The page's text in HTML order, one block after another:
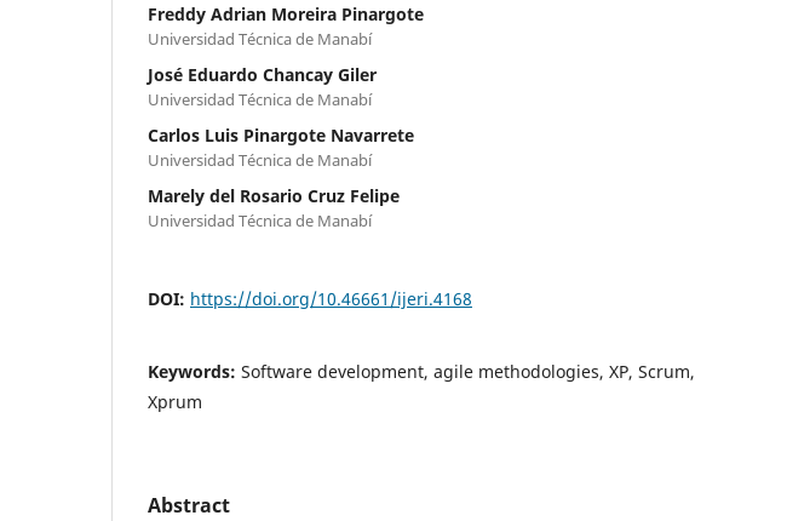
Freddy Adrian Moreira Pinargote
Universidad Técnica de Manabí
José Eduardo Chancay Giler
Universidad Técnica de Manabí
Carlos Luis Pinargote Navarrete
Universidad Técnica de Manabí
Marely del Rosario Cruz Felipe
Universidad Técnica de Manabí
DOI: https://doi.org/10.46661/ijeri.4168
Keywords: Software development, agile methodologies, XP, Scrum,
Xprum
Abstract